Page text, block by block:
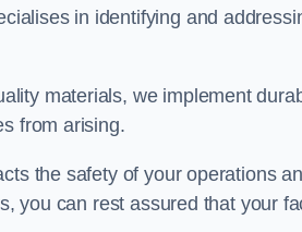
in identifying and
materials, we implement
from arising.
the safety of your operations
you can rest assured that your